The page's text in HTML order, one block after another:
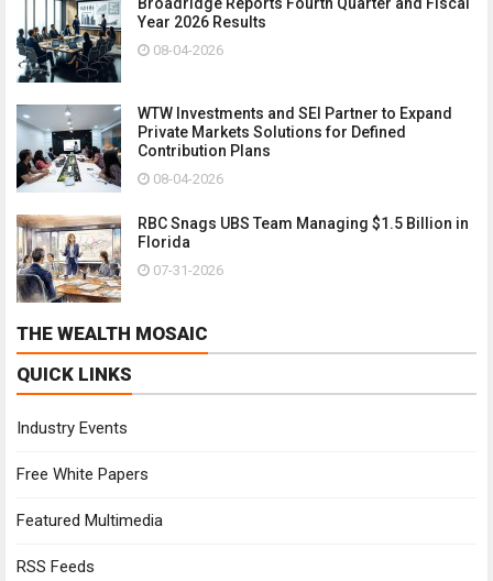
Year 2026 Results
08-04-2026
WTW Investments and SEI Partner to Expand
Private Markets Solutions for Defined
Contribution Plans
08-04-2026
RBC Snags UBS Team Managing $1.5 Billion in
Florida
07-31-2026
THE WEALTH MOSAIC
QUICK LINKS
Industry Events
Free White Papers
Featured Multimedia
RSS Feeds